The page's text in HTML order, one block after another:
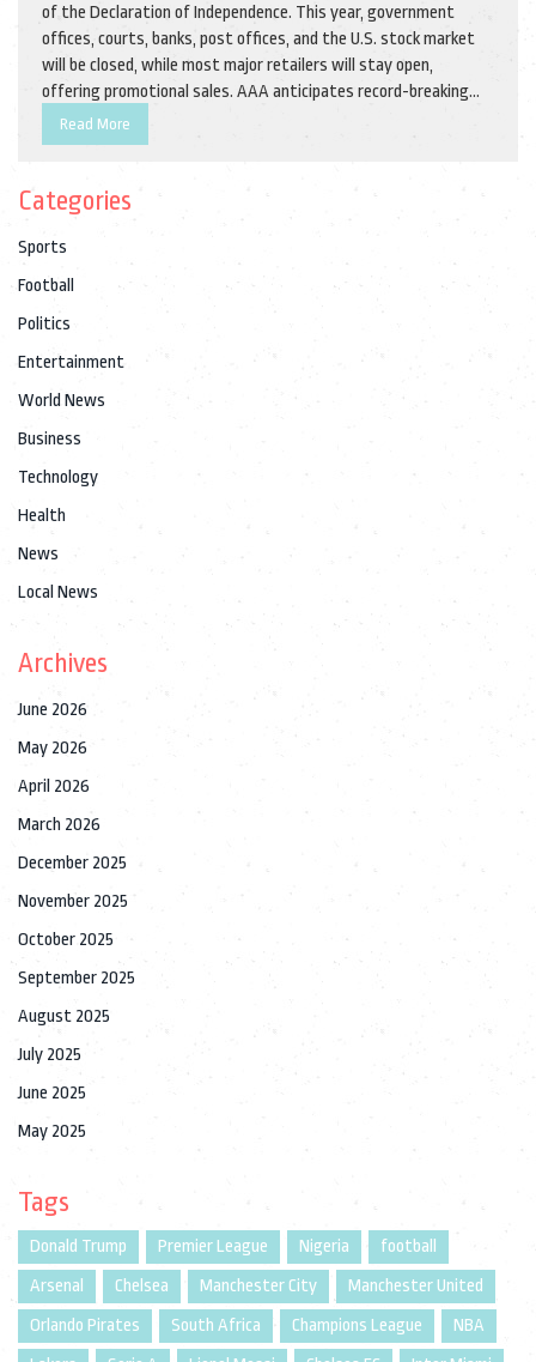
of the Declaration of Independence. This year, government
offices, courts, banks, post offices, and the U.S. stock market
will be closed, while most major retailers will stay open,
offering promotional sales. AAA anticipates record-breaking
travel numbers, with 70.9 million Americans journeying during
the holiday week.
Read More
Categories
Sports
Football
Politics
Entertainment
World News
Business
Technology
Health
News
Local News
Archives
June 2026
May 2026
April 2026
March 2026
December 2025
November 2025
October 2025
September 2025
August 2025
July 2025
June 2025
May 2025
Tags
Donald Trump Premier League Nigeria
football
Arsenal
Chelsea Manchester City
Manchester United
Orlando Pirates
South Africa Champions League
NBA